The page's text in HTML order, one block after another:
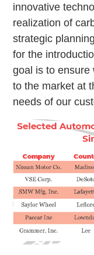
innovative
realization of
strategic
for the
goal is to ensure
to the market at
needs of our